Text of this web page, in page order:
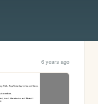
6 years ago